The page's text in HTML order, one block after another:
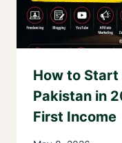
How to Start
Pakistan in
First Income